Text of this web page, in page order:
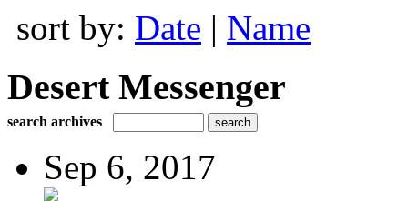
sort by: Date | Name
Desert Messenger
search archives
Sep 6, 2017